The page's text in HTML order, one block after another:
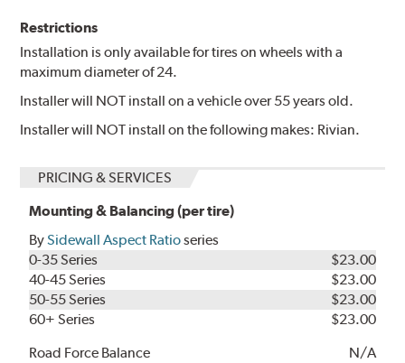
Restrictions
Installation is only available for tires on wheels with a
maximum diameter of 24.
Installer will NOT install on a vehicle over 55 years old.
Installer will NOT install on the following makes: Rivian.
PRICING & SERVICES
Mounting & Balancing (per tire)
BySidewall Aspect Ratioseries
0-35 Series
$23.00
40-45 Series
$23.00
50-55 Series
$23.00
60+ Series
$23.00
Road Force Balance
N/A